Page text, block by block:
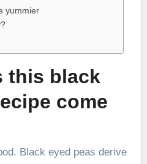
yummier
this black
come
Black eyed peas derive